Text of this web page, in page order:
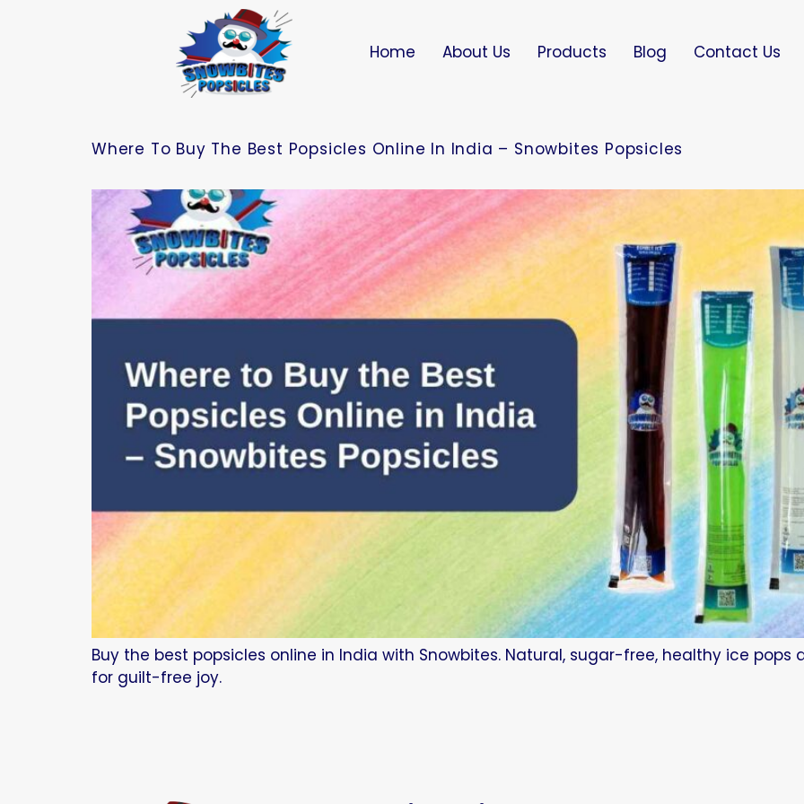
Home About Us Products Blog Contact Us
Where To Buy The Best Popsicles Online In India – Snowbites Popsicles
Buy the best popsicles online in India with Snowbites. Natural, sugar-free, healthy ice pops
for guilt-free joy.